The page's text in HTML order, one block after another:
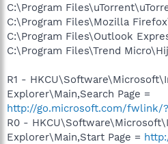
C:\Program
C:\Program Files\Mozilla
C:\Program Files\Outlook
C:\Program Files\Trend
R1 -
Explorer\Main,Search Page =
http://go.microsoft.com/fwlink/
R0 -
Explorer\Main,Start Page =